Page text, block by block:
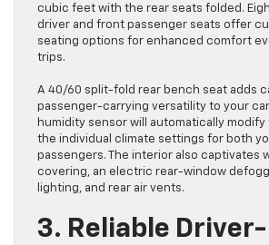
cubic feet with the rear seats folded.
driver and front passenger seats offer
seating options for enhanced comfort
trips.
A 40/60 split-fold rear bench seat adds
passenger-carrying versatility to your
humidity sensor will automatically
the individual climate settings for both
passengers. The interior also captivates
covering, an electric rear-window
lighting, and rear air vents.
3. Reliable Driver-